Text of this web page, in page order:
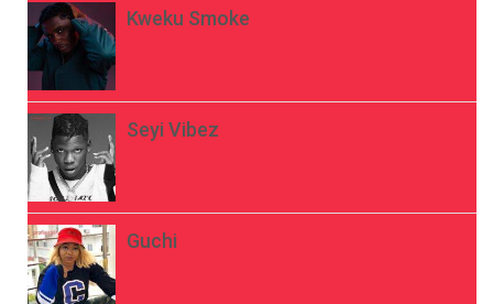
Kweku Smoke
Seyi Vibez
Guchi